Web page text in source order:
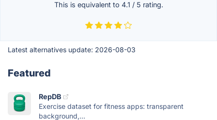
This is equivalent to 4.1 / 5 rating.
Latest alternatives update: 2026-08-03
Featured
RepDB
Exercise dataset for fitness apps: transparent
background,...